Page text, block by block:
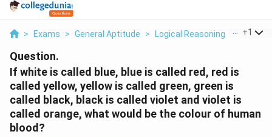
> Exams > General Aptitude > Logical Reasoning > If White
+1
Question.
If white is called blue, blue is called red, red is
called yellow, yellow is called green, green is
called black, black is called violet and violet is
called orange, what would be the colour of human
blood?